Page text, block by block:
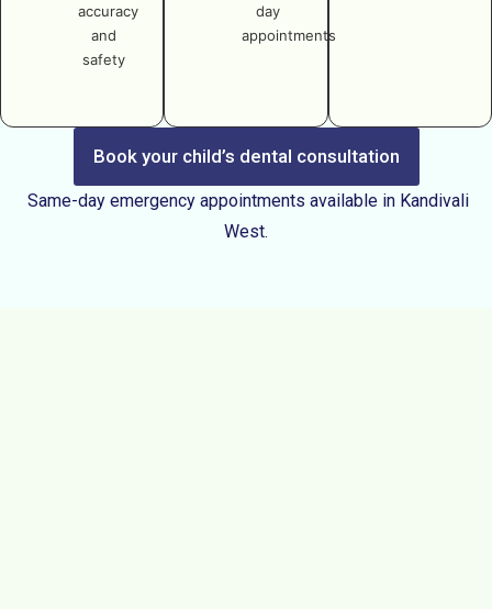
day
appointments
accuracy
and
safety
Book your child’s dental consultation
Same-day emergency appointments available in Kandivali
West.